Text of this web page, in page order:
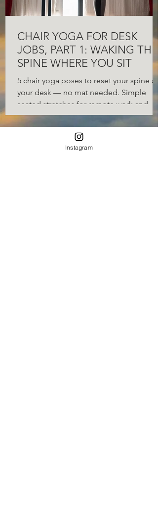
CHAIR YOGA FOR DESK
JOBS, PART 1: WAKING THE
SPINE WHERE YOU SIT
5 chair yoga poses to reset your spine at
your desk — no mat needed. Simple
seated stretches for remote work and
desk jobs.
Instagram